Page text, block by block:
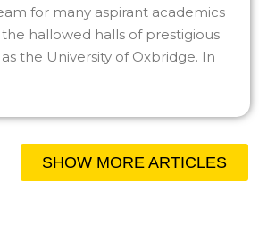
for many aspirant academics
hallowed halls of prestigious
the University of Oxbridge. In
SHOW MORE ARTICLES